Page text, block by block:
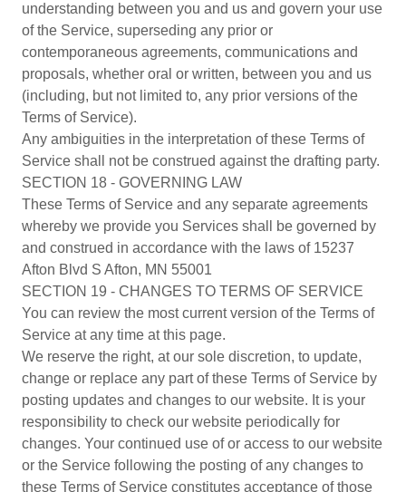
understanding between you and us and govern your use
of the Service, superseding any prior or
contemporaneous agreements, communications and
proposals, whether oral or written, between you and us
(including, but not limited to, any prior versions of the
Terms of Service).
Any ambiguities in the interpretation of these Terms of
Service shall not be construed against the drafting party.
SECTION 18 - GOVERNING LAW
These Terms of Service and any separate agreements
whereby we provide you Services shall be governed by
and construed in accordance with the laws of 15237
Afton Blvd S Afton, MN 55001
SECTION 19 - CHANGES TO TERMS OF SERVICE
You can review the most current version of the Terms of
Service at any time at this page.
We reserve the right, at our sole discretion, to update,
change or replace any part of these Terms of Service by
posting updates and changes to our website. It is your
responsibility to check our website periodically for
changes. Your continued use of or access to our website
or the Service following the posting of any changes to
these Terms of Service constitutes acceptance of those